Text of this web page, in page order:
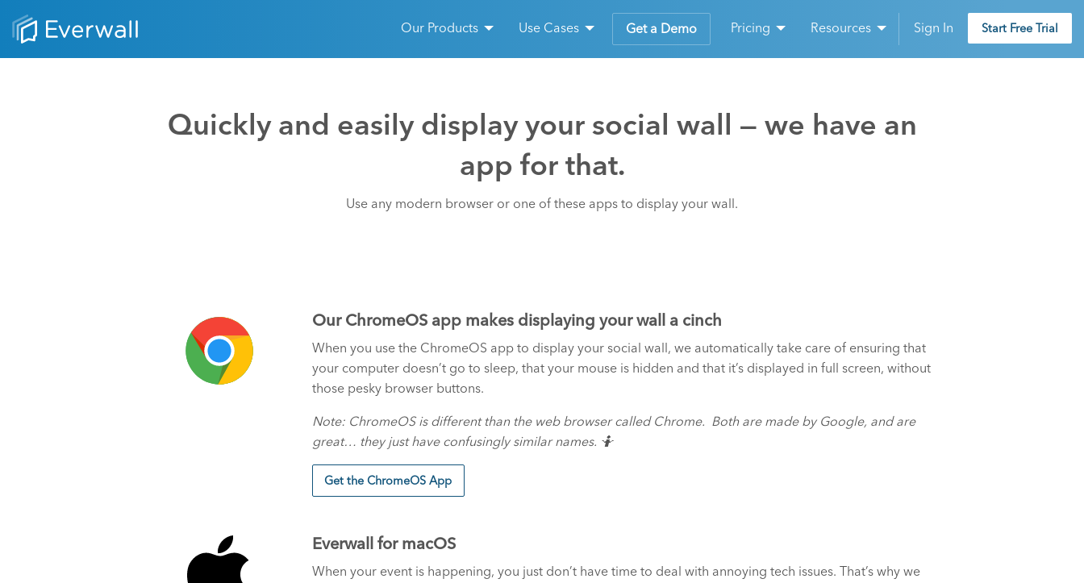
Our Products Use Cases Get a Demo Pricing Resources Sign In Start Free Trial
Quickly and easily display your social wall — we have an
app for that.
Use any modern browser or one of these apps to display your wall.
Our ChromeOS app makes displaying your wall a cinch
When you use the ChromeOS app to display your social wall, we automatically take care of ensuring that
your computer doesn’t go to sleep, that your mouse is hidden and that it’s displayed in full screen, without
those pesky browser buttons.
Note: ChromeOS is different than the web browser called Chrome. Both are made by Google, and are
great… they just have confusingly similar names. 🤷
Get the ChromeOS App
Everwall for macOS
When your event is happening, you just don’t have time to deal with annoying tech issues. That’s why we